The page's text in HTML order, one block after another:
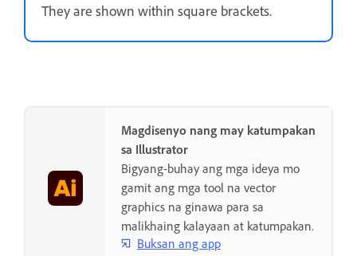
They are shown within square brackets.
Magdisenyo nang may katumpakan
sa Illustrator
Bigyang-buhay ang mga ideya mo
gamit ang mga tool na vector
graphics na ginawa para sa
malikhaing kalayaan at katumpakan.
Buksan ang app